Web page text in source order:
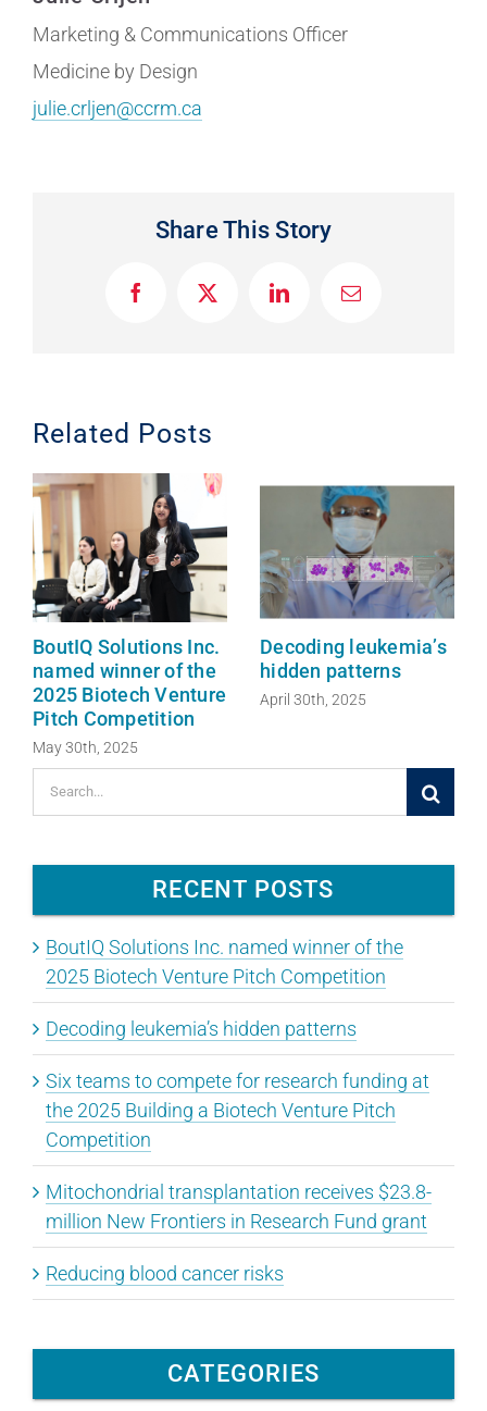
Marketing & Communications Officer
Medicine by Design
julie.crljen@ccrm.ca
Share This Story
F
k
X
L
E
Related Posts
BoutIQ Solutions Inc.
named winner of the
2025 Biotech Venture
Pitch Competition
May 30th, 2025
Decoding leukemia’s
hidden patterns
April 30th, 2025
Search
for:
RECENT POSTS
BoutIQ Solutions Inc. named winner of the
2025 Biotech Venture Pitch Competition
Decoding leukemia’s hidden patterns
Six teams to compete for research funding at
the 2025 Building a Biotech Venture Pitch
Competition
Mitochondrial transplantation receives $23.8-
million New Frontiers in Research Fund grant
Reducing blood cancer risks
CATEGORIES